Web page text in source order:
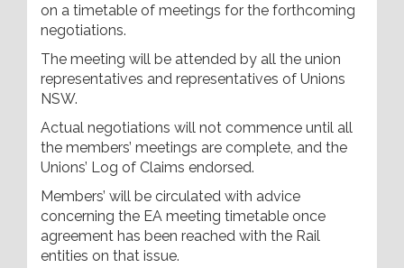
on a timetable of meetings for the forthcoming
negotiations.
The meeting will be attended by all the union
representatives and representatives of Unions
NSW.
Actual negotiations will not commence until all
the members’ meetings are complete, and the
Unions’ Log of Claims endorsed.
Members’ will be circulated with advice
concerning the EA meeting timetable once
agreement has been reached with the Rail
entities on that issue.